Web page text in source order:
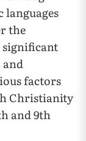
the
significant
and
factors
Christianity
and 9th